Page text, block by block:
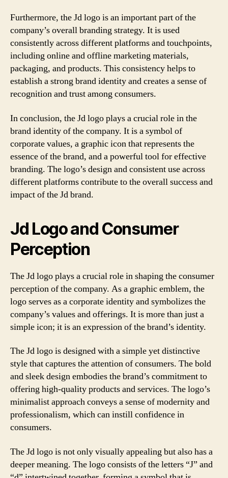
Furthermore, the Jd logo is an important part of the
company’s overall branding strategy. It is used
consistently across different platforms and touchpoints,
including online and offline marketing materials,
packaging, and products. This consistency helps to
establish a strong brand identity and creates a sense of
recognition and trust among consumers.
In conclusion, the Jd logo plays a crucial role in the
brand identity of the company. It is a symbol of
corporate values, a graphic icon that represents the
essence of the brand, and a powerful tool for effective
branding. The logo’s design and consistent use across
different platforms contribute to the overall success and
impact of the Jd brand.
Jd Logo and Consumer
Perception
The Jd logo plays a crucial role in shaping the consumer
perception of the company. As a graphic emblem, the
logo serves as a corporate identity and symbolizes the
company’s values and offerings. It is more than just a
simple icon; it is an expression of the brand’s identity.
The Jd logo is designed with a simple yet distinctive
style that captures the attention of consumers. The bold
and sleek design embodies the brand’s commitment to
offering high-quality products and services. The logo’s
minimalist approach conveys a sense of modernity and
professionalism, which can instill confidence in
consumers.
The Jd logo is not only visually appealing but also has a
deeper meaning. The logo consists of the letters “J” and